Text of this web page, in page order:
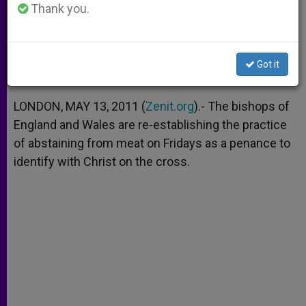
A
p
p
n
g
e
r
o
o
k
e
r
LONDON, MAY 13, 2011 (Zenit.org).- The bishops of
England and Wales are re-establishing the practice
of abstaining from meat on Fridays as a penance to
identify with Christ on the cross.
Thank you.
Got it